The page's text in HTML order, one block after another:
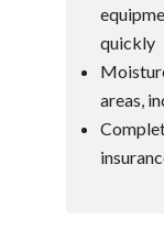
quickly
areas,